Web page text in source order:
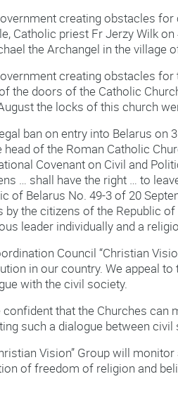
creating obstacles
Catholic priest Fr Jerzy Wilk
the Archangel in the village
creating obstacles
the doors of the Catholic
the locks of this church
ban on entry into Belarus on
head of the Roman Catholic
Covenant on Civil and
… shall have the right … to
of Belarus No. 49-3 of 20
by the citizens of the Republic
leader individually and a
Council “Christian
in our country. We appeal
with the civil society.
confident that the Churches can
such a dialogue between
Vision” Group will
of freedom of religion and